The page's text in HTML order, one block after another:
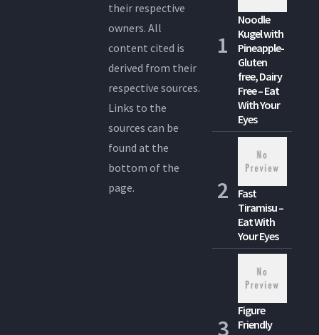
their respective
owners. All
content cited is
derived from their
respective sources.
Links to the
sources can be
found at the
bottom of the
page.
Noodle
Kugel with
Pineapple-
Gluten
free, Dairy
Free – Eat
With Your
Eyes
Fast
Tiramisu –
Eat With
Your Eyes
Figure
Friendly